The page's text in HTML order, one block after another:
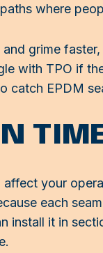
where
grime
with TPO if
catch EPDM
your
each
install it in